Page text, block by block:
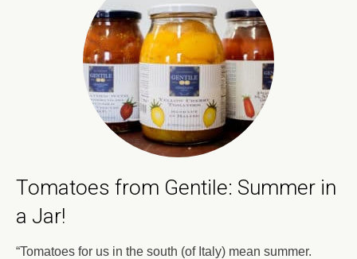
Tomatoes from Gentile: Summer in
a Jar!
“Tomatoes for us in the south (of Italy) mean summer.